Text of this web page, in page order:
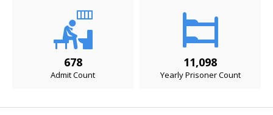
678
Admit Count
11,098
Yearly Prisoner Count